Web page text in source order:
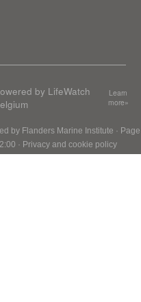
by LifeWatch
Learn
more»
by Flanders Marine Institute · Page
· Privacy and cookie policy